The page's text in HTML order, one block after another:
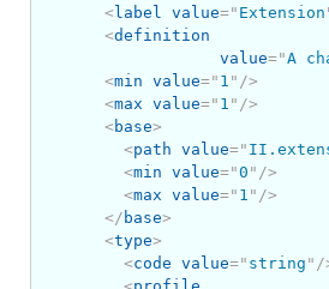
<label value=" Extension
<definition
value="A
<min value=" 1 " />
<max value=" 1 " />
<base>
<path value="
<min value="0 " />
<max value=" 1 " />
</ base>
<type>
<code value=" string " /